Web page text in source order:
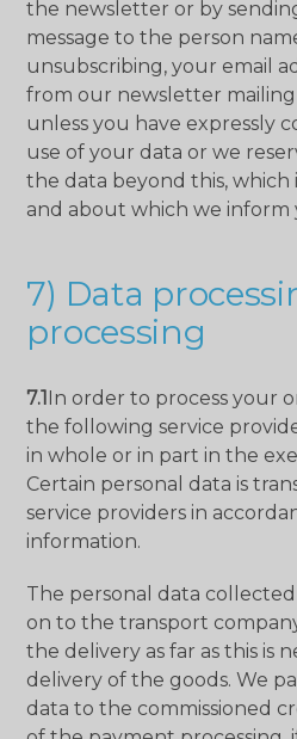
the newsletter or by
message to the person
unsubscribing, your email
from our newsletter
unless you have expressly
use of your data or we
the data beyond this,
and about which we inform
7) Data
processing
7.1In order to process your
the following service
in whole or in part in the
Certain personal data is
service providers in
information.
The personal data
on to the transport
the delivery as far as this is
delivery of the goods. We
data to the commissioned